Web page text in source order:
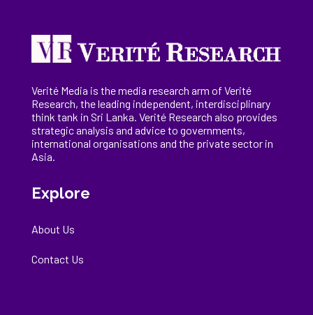
Verité Media is the media research arm of Verité
Research, theleading independent, interdisciplinary
think tank in Sri Lanka. Verité Research also provides
strategic analysis and advice to governments,
international organisations and the private sector in
Asia.
Explore
About Us
Contact Us